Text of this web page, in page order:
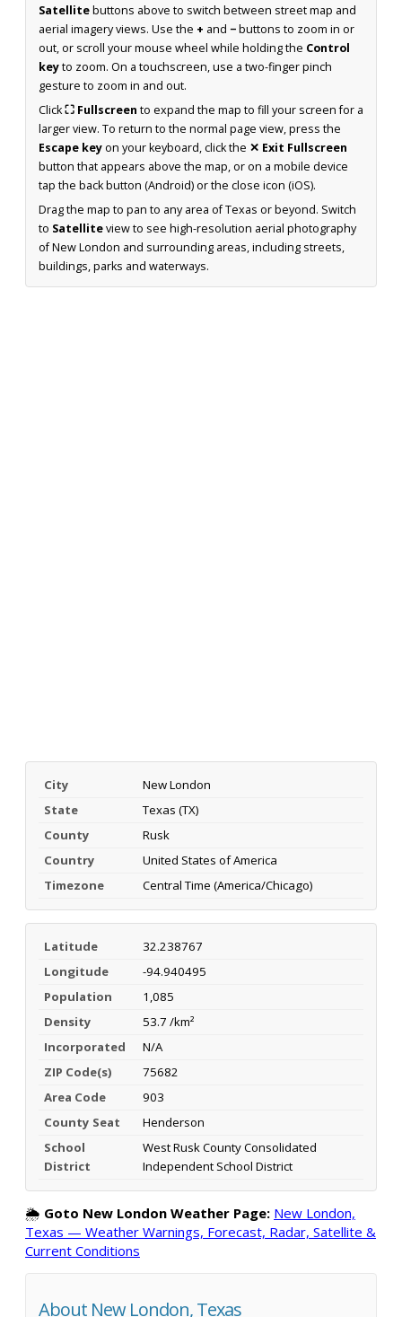
Satellitebuttons above to switch between street map and
aerial imagery views. Use the + and −buttons to zoom in or
out, or scroll your mouse wheel while holding the Control
keyto zoom. On a touchscreen, use a two-finger pinch
gesture to zoom in and out.
Click⛶ Fullscreen to expand the map to fill your screen for a
larger view. To return to the normal page view, press the
Escape keyon your keyboard, click the ✕ Exit Fullscreen
button that appears above the map, or on a mobile device
tap the back button (Android) or the close icon (iOS).
Drag the map to pan to any area of Texas or beyond. Switch
to Satelliteview to see high-resolution aerial photography
of New London and surrounding areas, including streets,
buildings, parks and waterways.
City
New London
State
Texas (TX)
County
Rusk
Country
United States of America
Timezone
Central Time (America/Chicago)
Latitude
32.238767
Longitude
-94.940495
Population
1,085
Density
53.7 /km²
Incorporated
N/A
ZIP Code(s)
75682
Area Code
903
County Seat
Henderson
School
District
West Rusk County Consolidated
Independent School District
🌦️ Goto New London Weather Page: New London,
Texas — Weather Warnings, Forecast, Radar, Satellite &
Current Conditions
About New London, Texas